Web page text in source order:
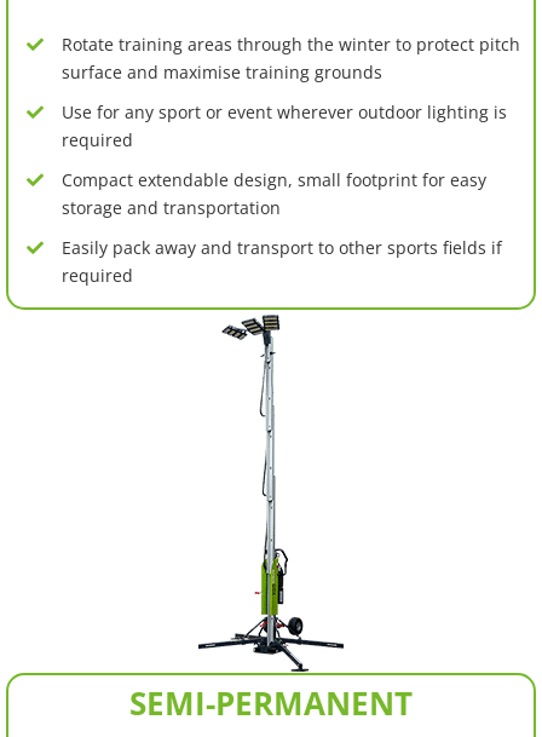
Rotate training areas through the winter to protect pitch
surface and maximise training grounds
Use for any sport or event wherever outdoor lighting is
required
Compact extendable design, small footprint for easy
storage and transportation
Easily pack away and transport to other sports fields if
required
SEMI-PERMANENT